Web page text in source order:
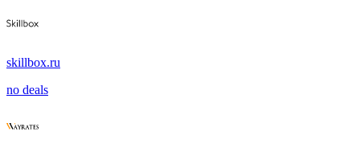
skillbox.ru
no deals